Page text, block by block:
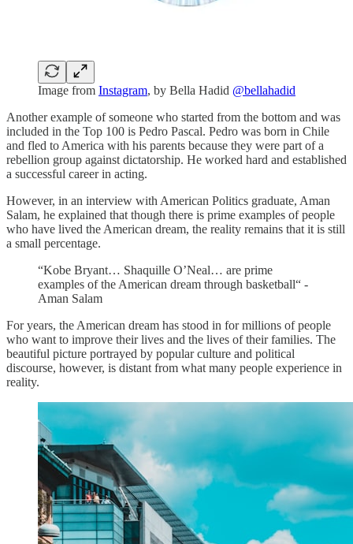
Image from Instagram, by Bella Hadid @bellahadid
Another example of someone who started from the bottom and was
included in the Top 100 is Pedro Pascal. Pedro was born in Chile
and fled to America with his parents because they were part of a
rebellion group against dictatorship. He worked hard and established
a successful career in acting.
However, in an interview with American Politics graduate, Aman
Salam, he explained that though there is prime examples of people
who have lived the American dream, the reality remains that it is still
a small percentage.
“Kobe Bryant… Shaquille O’Neal… are prime
examples of the American dream through basketball“ -
Aman Salam
For years, the American dream has stood in for millions of people
who want to improve their lives and the lives of their families. The
beautiful picture portrayed by popular culture and political
discourse, however, is distant from what many people experience in
reality.